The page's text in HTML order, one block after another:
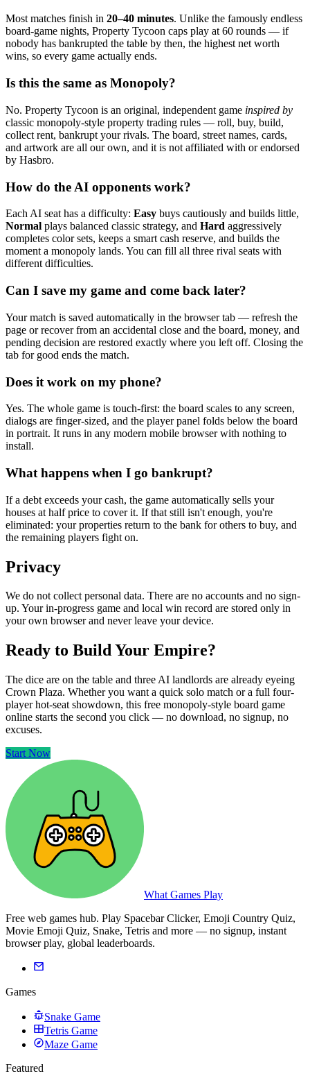
Most matches finish in 20–40 minutes. Unlike the famously endless
board-game nights, Property Tycoon caps play at 60 rounds — if
nobody has bankrupted the table by then, the highest net worth
wins, so every game actually ends.
Is this the same as Monopoly?
No. Property Tycoon is an original, independent game inspired by
classic monopoly-style property trading rules — roll, buy, build,
collect rent, bankrupt your rivals. The board, street names, cards,
and artwork are all our own, and it is not affiliated with or endorsed
by Hasbro.
How do the AI opponents work?
Each AI seat has a difficulty: Easy buys cautiously and builds little,
Normal plays balanced classic strategy, and Hard aggressively
completes color sets, keeps a smart cash reserve, and builds the
moment a monopoly lands. You can fill all three rival seats with
different difficulties.
Can I save my game and come back later?
Your match is saved automatically in the browser tab — refresh the
page or recover from an accidental close and the board, money, and
pending decision are restored exactly where you left off. Closing the
tab for good ends the match.
Does it work on my phone?
Yes. The whole game is touch-first: the board scales to any screen,
dialogs are finger-sized, and the player panel folds below the board
in portrait. It runs in any modern mobile browser with nothing to
install.
What happens when I go bankrupt?
If a debt exceeds your cash, the game automatically sells your
houses at half price to cover it. If that still isn't enough, you're
eliminated: your properties return to the bank for others to buy, and
the remaining players fight on.
Privacy
We do not collect personal data. There are no accounts and no sign-
up. Your in-progress game and local win record are stored only in
your own browser and never leave your device.
Ready to Build Your Empire?
The dice are on the table and three AI landlords are already eyeing
Crown Plaza. Whether you want a quick solo match or a full four-
player hot-seat showdown, this free monopoly-style board game
online starts the second you click — no download, no signup, no
excuses.
Start Now
What Games Play
Free web games hub. Play Spacebar Clicker, Emoji Country Quiz,
Movie Emoji Quiz, Snake, Tetris and more — no signup, instant
browser play, global leaderboards.
Games
Snake Game
Tetris Game
Maze Game
Featured